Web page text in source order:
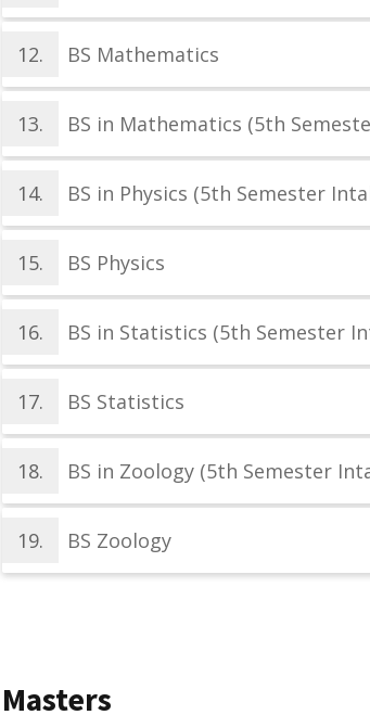
12. BS Mathematics
13. BS in Mathematics (5th
14. BS in Physics (5th Semester
15. BS Physics
16. BS in Statistics (5th Semester
17. BS Statistics
18. BS in Zoology (5th Semester
19. BS Zoology
Masters